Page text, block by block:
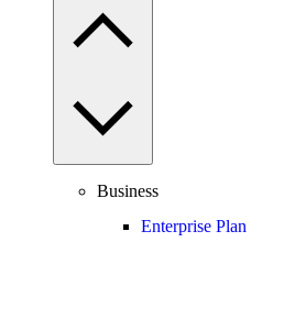
Business
Enterprise Plan